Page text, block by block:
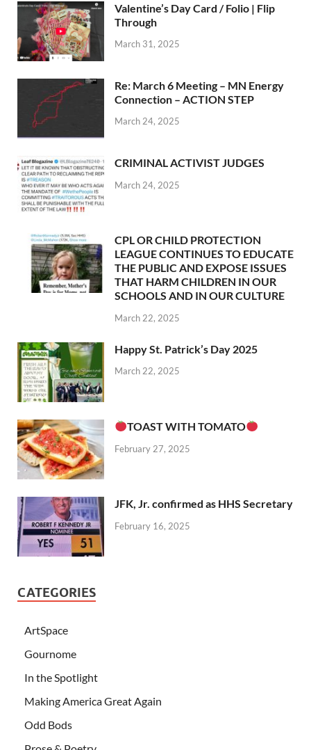
Valentine’s Day Card / Folio | Flip
Through
March 31, 2025
Re: March 6 Meeting – MN Energy
Connection – ACTION STEP
March 24, 2025
CRIMINAL ACTIVIST JUDGES
March 24, 2025
CPL OR CHILD PROTECTION
LEAGUE CONTINUES TO EDUCATE
THE PUBLIC AND EXPOSE ISSUES
THAT HARM CHILDREN IN OUR
SCHOOLS AND IN OUR CULTURE
March 22, 2025
Happy St. Patrick’s Day 2025
March 22, 2025
TOAST WITH TOMATO
February 27, 2025
JFK, Jr. confirmed as HHS Secretary
February 16, 2025
CATEGORIES
ArtSpace
Gournome
In the Spotlight
Making America Great Again
Odd Bods